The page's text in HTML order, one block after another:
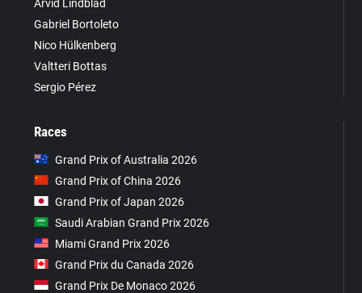
Arvid Lindblad
Gabriel Bortoleto
Nico Hülkenberg
Valtteri Bottas
Sergio Pérez
Races
Grand Prix of Australia 2026
Grand Prix of China 2026
Grand Prix of Japan 2026
Saudi Arabian Grand Prix 2026
Miami Grand Prix 2026
Grand Prix du Canada 2026
Grand Prix De Monaco 2026